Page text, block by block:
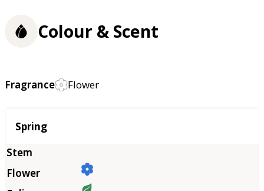
Colour & Scent
Fragrance Flower
Season
Spring